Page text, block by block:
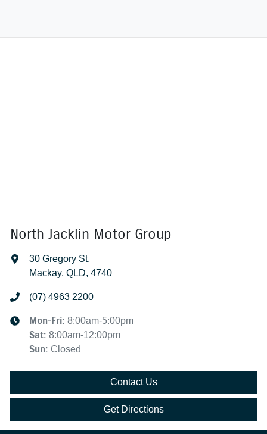
North Jacklin Motor Group
30 Gregory St,
Mackay, QLD, 4740
(07) 4963 2200
Mon-Fri: 8:00am-5:00pm
Sat: 8:00am-12:00pm
Sun: Closed
Contact Us
Get Directions